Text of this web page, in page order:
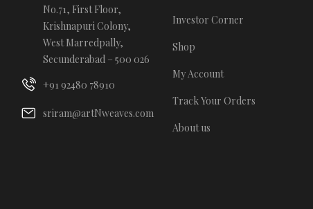
No.71, First Floor,
Krishnapuri Colony,
West Marredpally,
Secunderabad – 500 026
+91 92480 78910
sriram@artNweaves.com
Investor Corner
Shop
My Account
Track Your Orders
About us